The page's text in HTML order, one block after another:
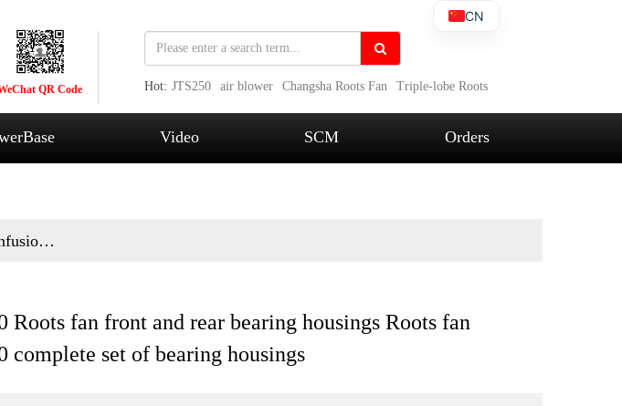
QR Code Hot: JTS250 air blower Changsha Roots Fan
Triple-lobe Roots
Video SCM Orders
Roots fan front and rear bearing housings Roots fan
complete set of bearing housings
CN